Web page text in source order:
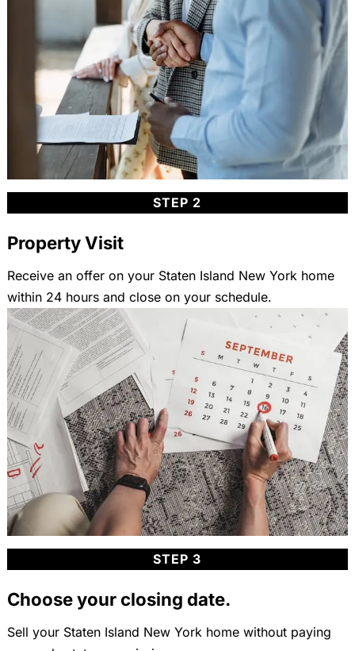
STEP 2
Property Visit
Receive an offer on your Staten Island New York home
within 24 hours and close on your schedule.
STEP 3
Choose your closing date.
Sell your Staten Island New York home without paying